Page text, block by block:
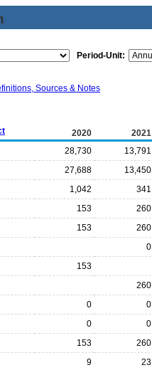
Period-Unit:
Sources & Notes
2020 2021
28,730 13,791
27,688 13,450
1,042 341
153 260
153 260
0
153
260
0 0
0 0
153 260
9 23